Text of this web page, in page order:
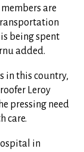
are
being spent
added.
in this country,
Leroy
pressing need
care.
in